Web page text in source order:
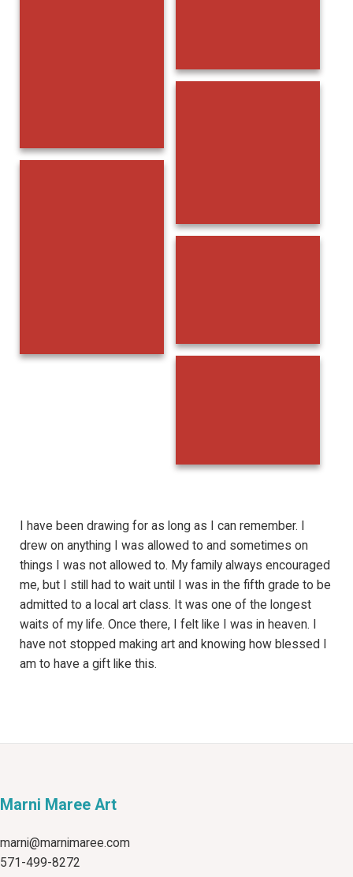
I have been drawing for as long as I can remember. I
drew on anything I was allowed to and sometimes on
things I was not allowed to. My family always encouraged
me, but I still had to wait until I was in the fifth grade to be
admitted to a local art class. It was one of the longest
waits of my life. Once there, I felt like I was in heaven. I
have not stopped making art and knowing how blessed I
am to have a gift like this.
Marni Maree Art
marni@marnimaree.com
571-499-8272